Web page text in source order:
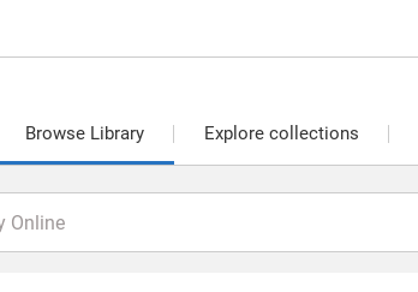
Browse Library Explore collections